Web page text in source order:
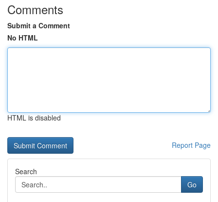
Comments
Submit a Comment
No HTML
HTML is disabled
Report Page
Search
Go